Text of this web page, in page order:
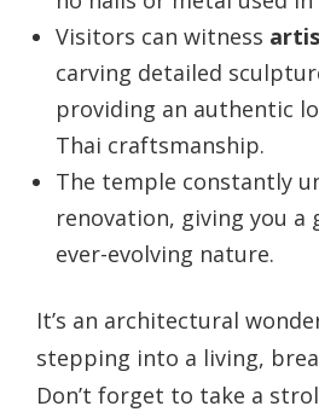
Visitors can witness
carving detailed
providing an authentic
Thai craftsmanship.
The temple constantly
renovation, giving you a
ever-evolving nature.
It’s an architectural
stepping into a living,
Don’t forget to take a